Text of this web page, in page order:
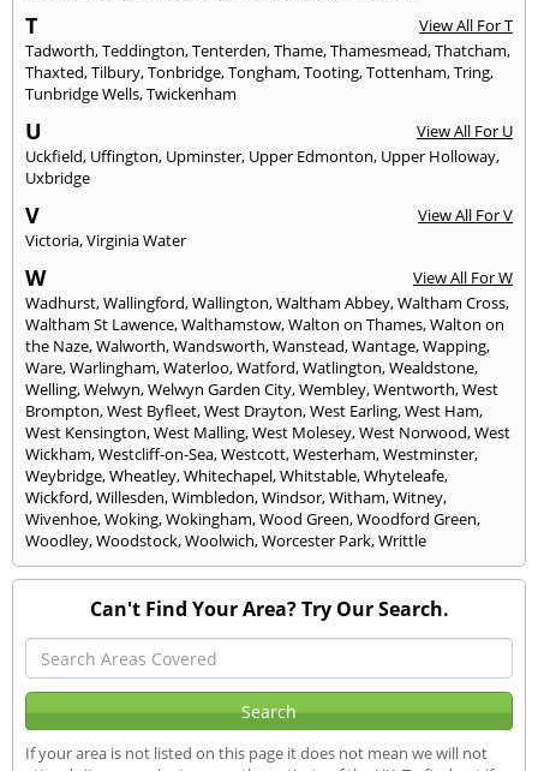
T
View All For T
Tadworth,Teddington,Tenterden,Thame,Thamesmead,Thatcham,
Thaxted,Tilbury,Tonbridge,Tongham,Tooting,Tottenham,Tring,
Tunbridge Wells,Twickenham
U
View All For U
Uckfield, Uffington, Upminster, Upper Edmonton, Upper Holloway,
Uxbridge
V
View All For V
Victoria,Virginia Water
W
View All For W
Wadhurst,Wallingford,Wallington,Waltham Abbey,Waltham Cross,
Waltham St Lawence,Walthamstow,Walton on Thames,Walton on
the Naze,Walworth,Wandsworth,Wanstead,Wantage,Wapping,
Ware,Warlingham,Waterloo,Watford,Watlington,Wealdstone,
Welling,Welwyn,Welwyn Garden City,Wembley,Wentworth,West
Brompton,West Byfleet,West Drayton,West Earling,West Ham,
West Kensington,West Malling,West Molesey,West Norwood,West
Wickham,Westcliff-on-Sea,Westcott,Westerham,Westminster,
Weybridge,Wheatley,Whitechapel,Whitstable,Whyteleafe,
Wickford,Willesden,Wimbledon,Windsor,Witham,Witney,
Wivenhoe,Woking,Wokingham,Wood Green,Woodford Green,
Woodley,Woodstock,Woolwich,Worcester Park,Writtle
Can't Find Your Area? Try Our Search.
If your area is not listed on this page it does not mean we will not